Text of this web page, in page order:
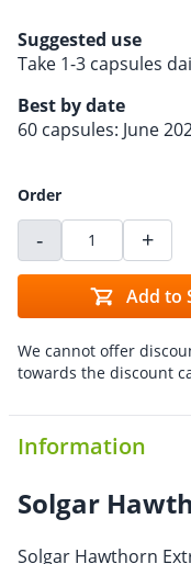
Suggested use
Take 1-3 capsules
Best by date
60 capsules: June
Order
- +
Add to
We cannot offer
towards the discount
Information
Solgar
Solgar Hawthorn